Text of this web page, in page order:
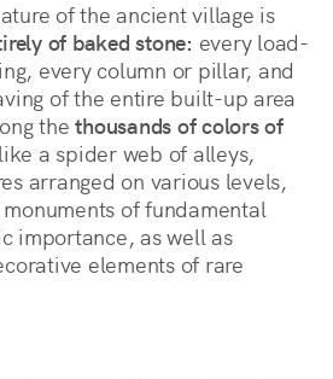
of the ancient village is
of baked stone: every load-
every column or pillar, and
of the entire built-up area
the thousands of colors of
a spider web of alleys,
arranged on various levels,
of fundamental
importance, as well as
elements of rare